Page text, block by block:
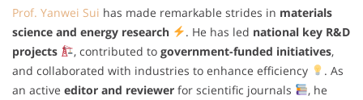
Prof. Yanwei Sui has made remarkable strides in materials
science and energy research
. He has led national key R&D
projects
, contributed to government-funded initiatives,
and collaborated with industries to enhance efficiency
. As
an active editor and reviewer for scientific journals
, he